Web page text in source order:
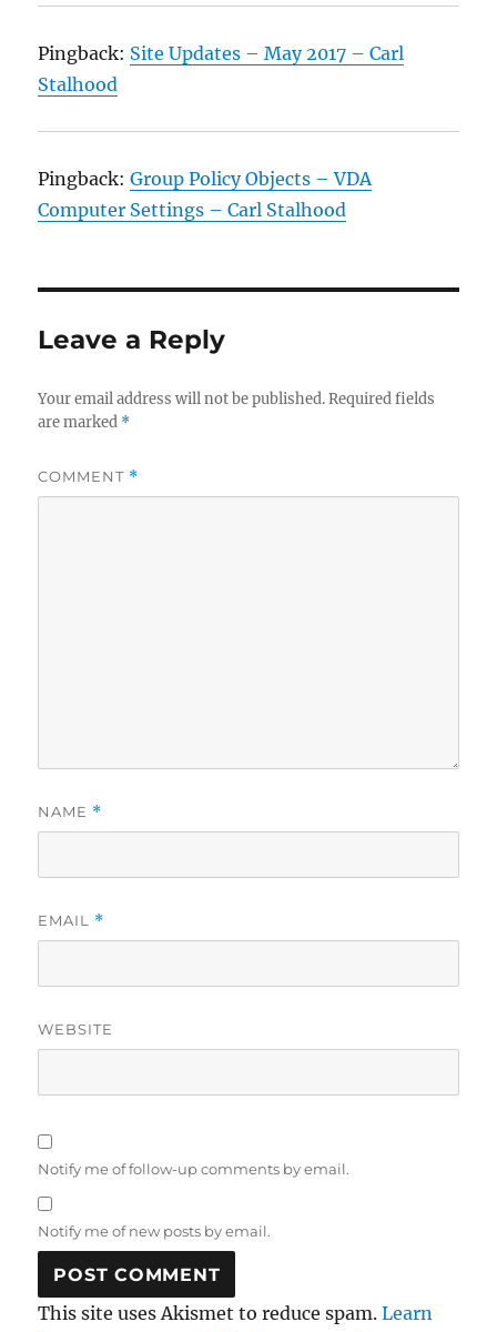
Pingback: Site Updates – May 2017 – Carl
Stalhood
Pingback:Group Policy Objects – VDA
Computer Settings – Carl Stalhood
Leave a Reply
Your email address will not be published. Required fields
are marked *
COMMENT *
NAME *
EMAIL *
WEBSITE
Notify me of follow-up comments by email.
Notify me of new posts by email.
This site uses Akismet to reduce spam.Learn